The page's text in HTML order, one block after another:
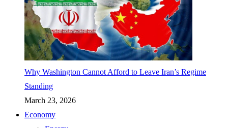
Why Washington Cannot Afford to Leave Iran’s Regime
Standing
March 23, 2026
Economy